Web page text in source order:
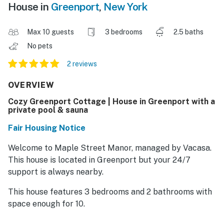
House in Greenport, New York
Max 10 guests 3 bedrooms
2.5 baths
No pets
2 reviews
OVERVIEW
Cozy Greenport Cottage | House in Greenport with a
private pool & sauna
Fair Housing Notice
Welcome to Maple Street Manor, managed by Vacasa.
This house is located in Greenport but your 24/7
support is always nearby.
This house features 3 bedrooms and 2 bathrooms with
space enough for 10.